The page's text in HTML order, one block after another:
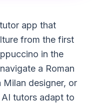
app that
from the first
in the
a Roman
designer, or
tutors adapt to